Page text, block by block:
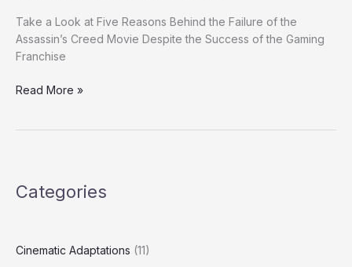
Take a Look at Five Reasons Behind the Failure of the
Assassin’s Creed Movie Despite the Success of the Gaming
Franchise
Read More »
Categories
Cinematic Adaptations (11)